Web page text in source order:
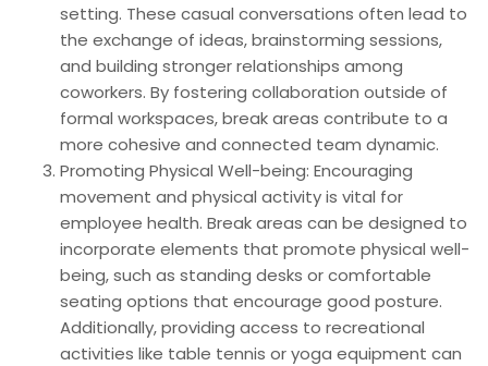
setting. These casual conversations often lead to
the exchange of ideas, brainstorming sessions,
and building stronger relationships among
coworkers. By fostering collaboration outside of
formal workspaces, break areas contribute to a
more cohesive and connected team dynamic.
Promoting Physical Well-being: Encouraging
movement and physical activity is vital for
employee health. Break areas can be designed to
incorporate elements that promote physical well-
being, such as standing desks or comfortable
seating options that encourage good posture.
Additionally, providing access to recreational
activities like table tennis or yoga equipment can